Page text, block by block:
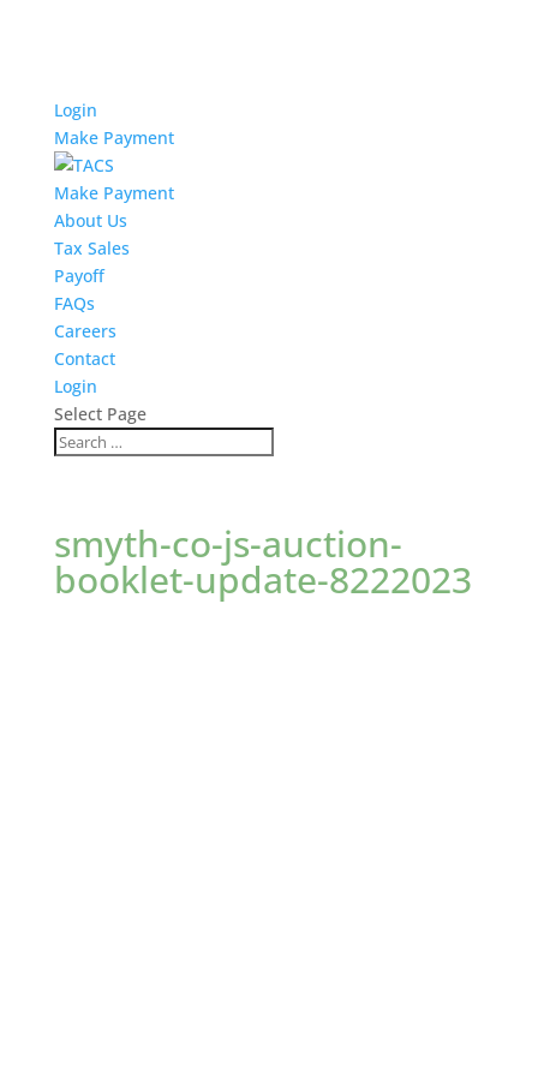
Login
Make Payment
Make Payment
About Us
Tax Sales
Payoff
FAQs
Careers
Contact
Login
Select Page
smyth-co-js-auction-
booklet-update-8222023